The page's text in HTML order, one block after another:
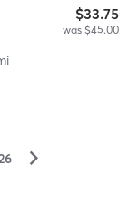
$33.75
was $45.00
▻